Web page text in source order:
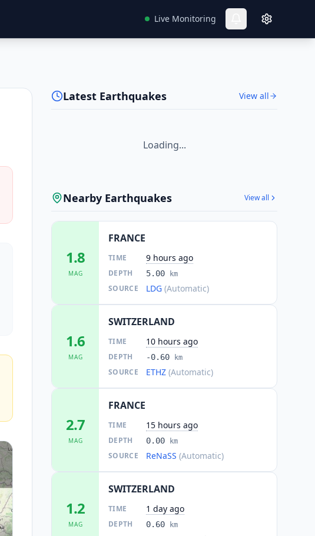
Live Monitoring
Latest Earthquakes View all
Loading...
Nearby Earthquakes View all
1.8
MAG
FRANCE
TIME 9 hours ago
DEPTH 5.00 km
SOURCE LDG (Automatic)
1.6
MAG
SWITZERLAND
TIME 10 hours ago
DEPTH -0.60 km
SOURCE ETHZ (Automatic)
2.7
MAG
FRANCE
TIME 15 hours ago
DEPTH 0.00 km
SOURCE ReNaSS (Automatic)
1.2
MAG
SWITZERLAND
TIME 1 day ago
DEPTH 0.60 km